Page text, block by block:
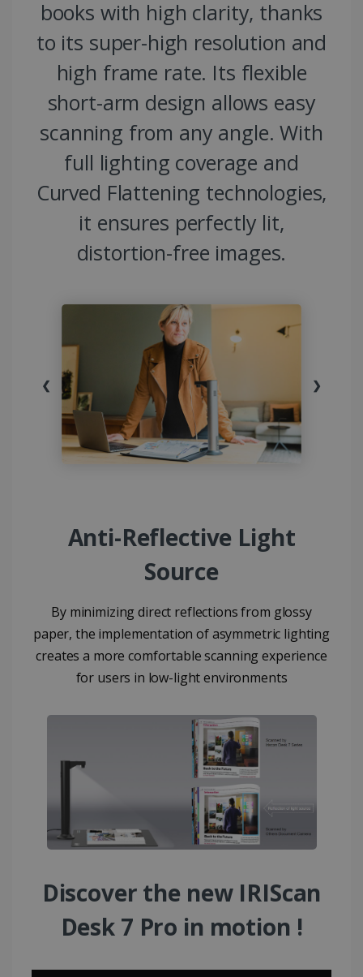
books with high clarity, thanks
to its super-high resolution and
high frame rate. Its flexible
short-arm design allows easy
scanning from any angle. With
full lighting coverage and
Curved Flattening technologies,
it ensures perfectly lit,
distortion-free images.
❮ ❯
Anti-Reflective Light
Source
By minimizing direct reflections from glossy
paper, the implementation of asymmetric lighting
creates a more comfortable scanning experience
for users in low-light environments
Discover the new IRIScan
Desk 7 Pro in motion !